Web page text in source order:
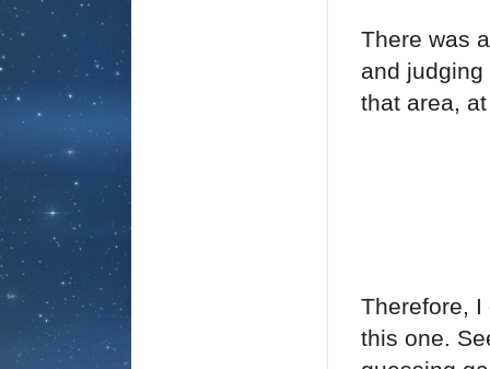
There was
and
that area,
Therefore,
this one.